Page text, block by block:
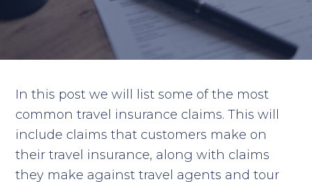
In this post we will list some of the most
common travel insurance claims. This will
include claims that customers make on
their travel insurance, along with claims
they make against travel agents and tour